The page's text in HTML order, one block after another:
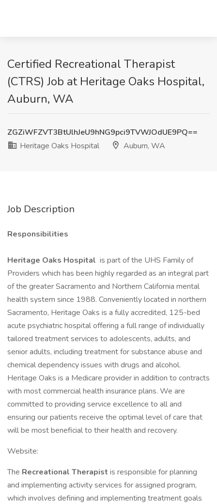
Certified Recreational Therapist
(CTRS) Job at Heritage Oaks Hospital,
Auburn, WA
ZGZiWFZVT3BtUlhJeU9hNG9pci9TVWJOdUE9PQ==
Heritage Oaks Hospital
Auburn, WA
Job Description
Responsibilities
Heritage Oaks Hospital is part of the UHS Family of
Providers which has been highly regarded as an integral part
of the greater Sacramento and Northern California mental
health system since 1988. Conveniently located in northern
Sacramento, Heritage Oaks is a fully accredited, 125-bed
acute psychiatric hospital offering a full range of individually
tailored treatment services to adolescents, adults, and
senior adults, including treatment for substance abuse and
chemical dependency issues with drugs and alcohol.
Heritage Oaks is a Medicare provider in addition to contracts
with most commercial health insurance plans. We are
committed to providing service excellence to all and
ensuring our patients receive the optimal level of care that
will be most beneficial to their health and recovery.
Website:
The Recreational Therapist is responsible for planning
and implementing activity services for assigned program,
which involves defining and implementing treatment goals